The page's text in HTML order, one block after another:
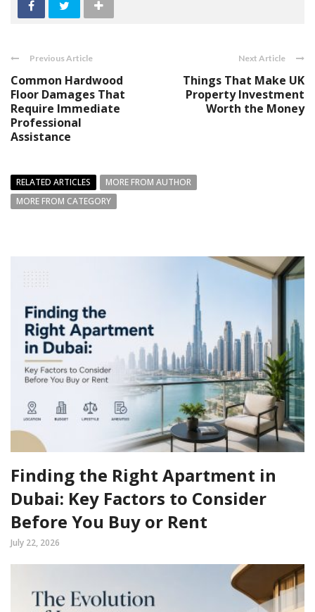
Previous Article
Common Hardwood
Floor Damages That
Require Immediate
Professional
Assistance
Next Article
Things That Make UK
Property Investment
Worth the Money
RELATED ARTICLES
MORE FROM AUTHOR
MORE FROM CATEGORY
Finding the Right Apartment in
Dubai: Key Factors to Consider
Before You Buy or Rent
July 22, 2026